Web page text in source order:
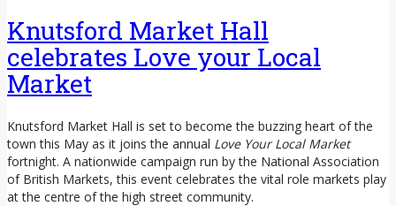
Knutsford Market Hall
celebrates Love your Local
Market
Knutsford Market Hall is set to become the buzzing heart of the
town this May as it joins the annual Love Your Local Market
fortnight. A nationwide campaign run by the National Association
of British Markets, this event celebrates the vital role markets play
at the centre of the high street community.